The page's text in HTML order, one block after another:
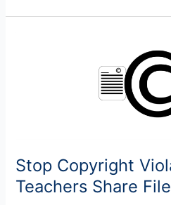
Property
Stop Copyright
Teachers Share